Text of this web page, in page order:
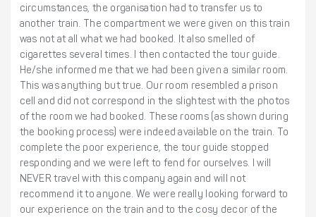
circumstances, the organisation had to transfer us to
another train. The compartment we were given on this train
was not at all what we had booked. It also smelled of
cigarettes several times. I then contacted the tour guide.
He/she informed me that we had been given a similar room.
This was anything but true. Our room resembled a prison
cell and did not correspond in the slightest with the photos
of the room we had booked. These rooms (as shown during
the booking process) were indeed available on the train. To
complete the poor experience, the tour guide stopped
responding and we were left to fend for ourselves. I will
NEVER travel with this company again and will not
recommend it to anyone. We were really looking forward to
our experience on the train and to the cosy decor of the